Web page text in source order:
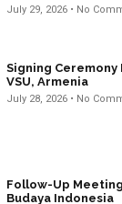
July 29, 2026 No
Signing Ceremony
VSU, Armenia
July 28, 2026 No
Follow-Up
Budaya Indonesia